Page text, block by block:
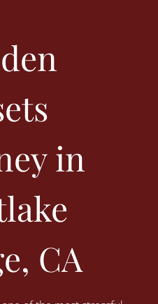
in
CA